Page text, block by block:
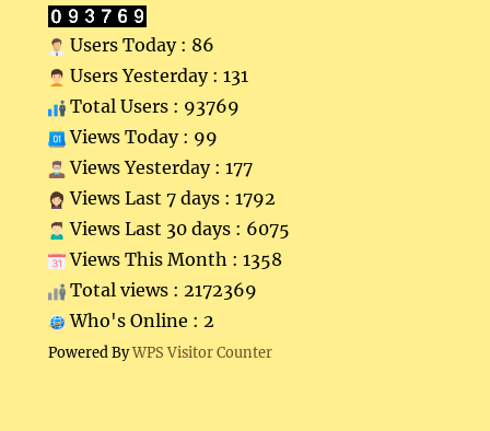
Users Today : 86
Users Yesterday : 131
Total Users : 93769
Views Today : 99
Views Yesterday : 177
Views Last 7 days : 1792
Views Last 30 days : 6075
Views This Month : 1358
Total views : 2172369
Who's Online : 2
Powered ByWPS Visitor Counter